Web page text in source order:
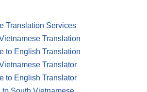
Translation Services
Translation
to English Translation
Translator
to English Translator